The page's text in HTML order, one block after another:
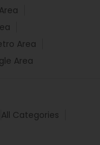
Area
Area
All Categories